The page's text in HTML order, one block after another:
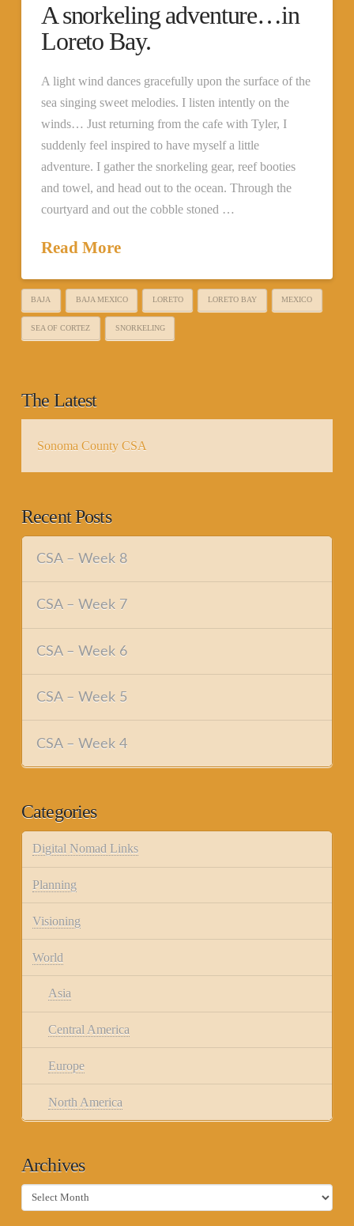
A snorkeling adventure…in
Loreto Bay.
A light wind dances gracefully upon the surface of the
sea singing sweet melodies. I listen intently on the
winds… Just returning from the cafe with Tyler, I
suddenly feel inspired to have myself a little
adventure. I gather the snorkeling gear, reef booties
and towel, and head out to the ocean. Through the
courtyard and out the cobble stoned …
Read More
BAJA BAJA MEXICO LORETO LORETO BAY MEXICO
SEA OF CORTEZ SNORKELING
The Latest
Sonoma County CSA
Recent Posts
CSA – Week 8
CSA – Week 7
CSA – Week 6
CSA – Week 5
CSA – Week 4
Categories
Digital Nomad Links
Planning
Visioning
World
Asia
Central America
Europe
North America
Archives
Archives